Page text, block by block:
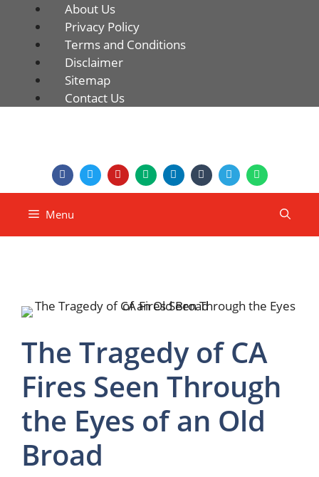
About Us
Privacy Policy
Terms and Conditions
Disclaimer
Sitemap
Contact Us
Menu
The Tragedy of CA
Fires Seen Through
the Eyes of an Old
Broad